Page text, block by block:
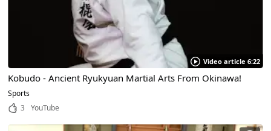
Video article 6:22
Kobudo - Ancient Ryukyuan Martial Arts From Okinawa!
Sports
3
YouTube